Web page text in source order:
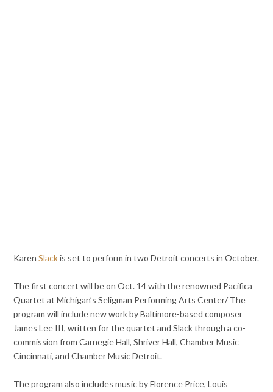
KarenSlackis set to perform in two Detroit concerts in October.
The first concert will be on Oct. 14 with the renowned Pacifica
Quartet at Michigan’s Seligman Performing Arts Center/ The
program will include new work by Baltimore-based composer
James Lee III, written for the quartet and Slack through a co-
commission from Carnegie Hall, Shriver Hall, Chamber Music
Cincinnati, and Chamber Music Detroit.
The program also includes music by Florence Price, Louis